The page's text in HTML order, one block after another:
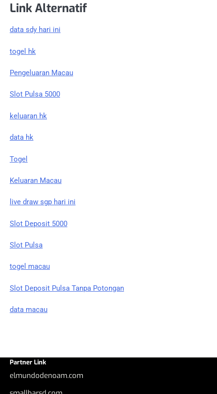
Link Alternatif
data sdy hari ini
togel hk
Pengeluaran Macau
Slot Pulsa 5000
keluaran hk
data hk
Togel
Keluaran Macau
live draw sgp hari ini
Slot Deposit 5000
Slot Pulsa
togel macau
Slot Deposit Pulsa Tanpa Potongan
data macau
Partner Link
elmundodenoam.com